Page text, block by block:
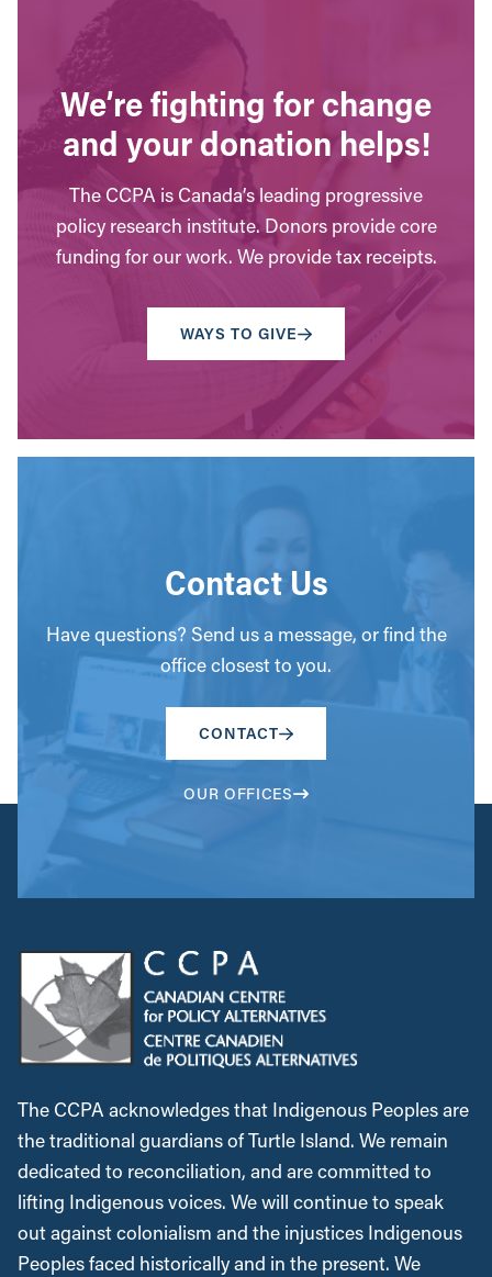
We’re fighting for change
and your donation helps!
The CCPA is Canada’s leading progressive
policy research institute. Donors provide core
funding for our work. We provide tax receipts.
WAYS TO GIVE
Contact Us
Have questions? Send us a message, or find the
office closest to you.
CONTACT
OUR OFFICES
The CCPA acknowledges that Indigenous Peoples are
the traditional guardians of Turtle Island. We remain
dedicated to reconciliation, and are committed to
lifting Indigenous voices. We will continue to speak
out against colonialism and the injustices Indigenous
Peoples faced historically and in the present. We